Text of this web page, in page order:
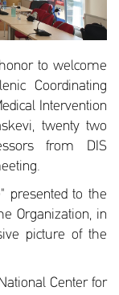
to welcome
Coordinating
Intervention
twenty two
from DIS
presented to the
Organization, in
picture of the
Center for